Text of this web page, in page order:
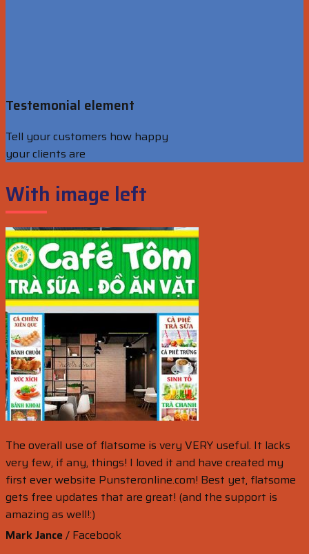
Testemonial element
Tell your customers how happy
your clients are
With image left
The overall use of flatsome is very VERY useful. It lacks
very few, if any, things! I loved it and have created my
first ever website Punsteronline.com! Best yet, flatsome
gets free updates that are great! (and the support is
amazing as well!:)
Mark Jance/ Facebook